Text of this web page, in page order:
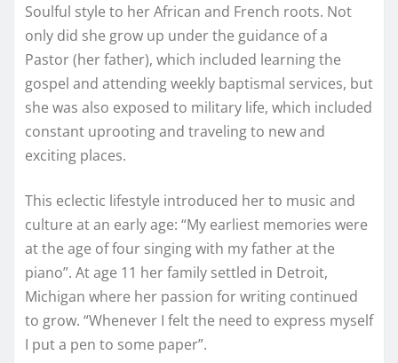
Soulful style to her African and French roots. Not
only did she grow up under the guidance of a
Pastor (her father), which included learning the
gospel and attending weekly baptismal services, but
she was also exposed to military life, which included
constant uprooting and traveling to new and
exciting places.
This eclectic lifestyle introduced her to music and
culture at an early age: “My earliest memories were
at the age of four singing with my father at the
piano”. At age 11 her family settled in Detroit,
Michigan where her passion for writing continued
to grow. “Whenever I felt the need to express myself
I put a pen to some paper”.